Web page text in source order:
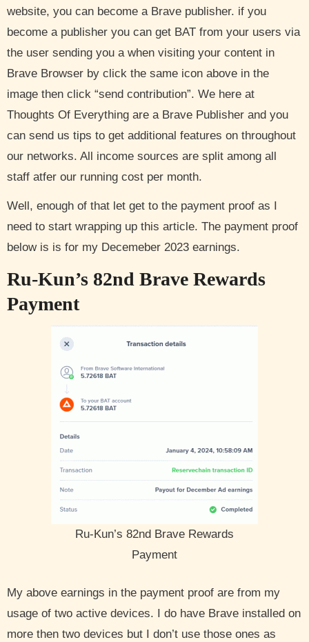
website, you can become a Brave publisher. if you
become a publisher you can get BAT from your users via
the user sending you a when visiting your content in
Brave Browser by click the same icon above in the
image then click “send contribution”. We here at
Thoughts Of Everything are a Brave Publisher and you
can send us tips to get additional features on throughout
our networks. All income sources are split among all
staff atfer our running cost per month.
Well, enough of that let get to the payment proof as I
need to start wrapping up this article. The payment proof
below is is for my Decemeber 2023 earnings.
Ru-Kun’s 82nd Brave Rewards
Payment
Ru-Kun’s 82nd Brave Rewards
Payment
My above earnings in the payment proof are from my
usage of two active devices. I do have Brave installed on
more then two devices but I don’t use those ones as